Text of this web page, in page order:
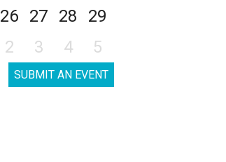
26 27 28
29
2 3 4 5
SUBMIT AN EVENT